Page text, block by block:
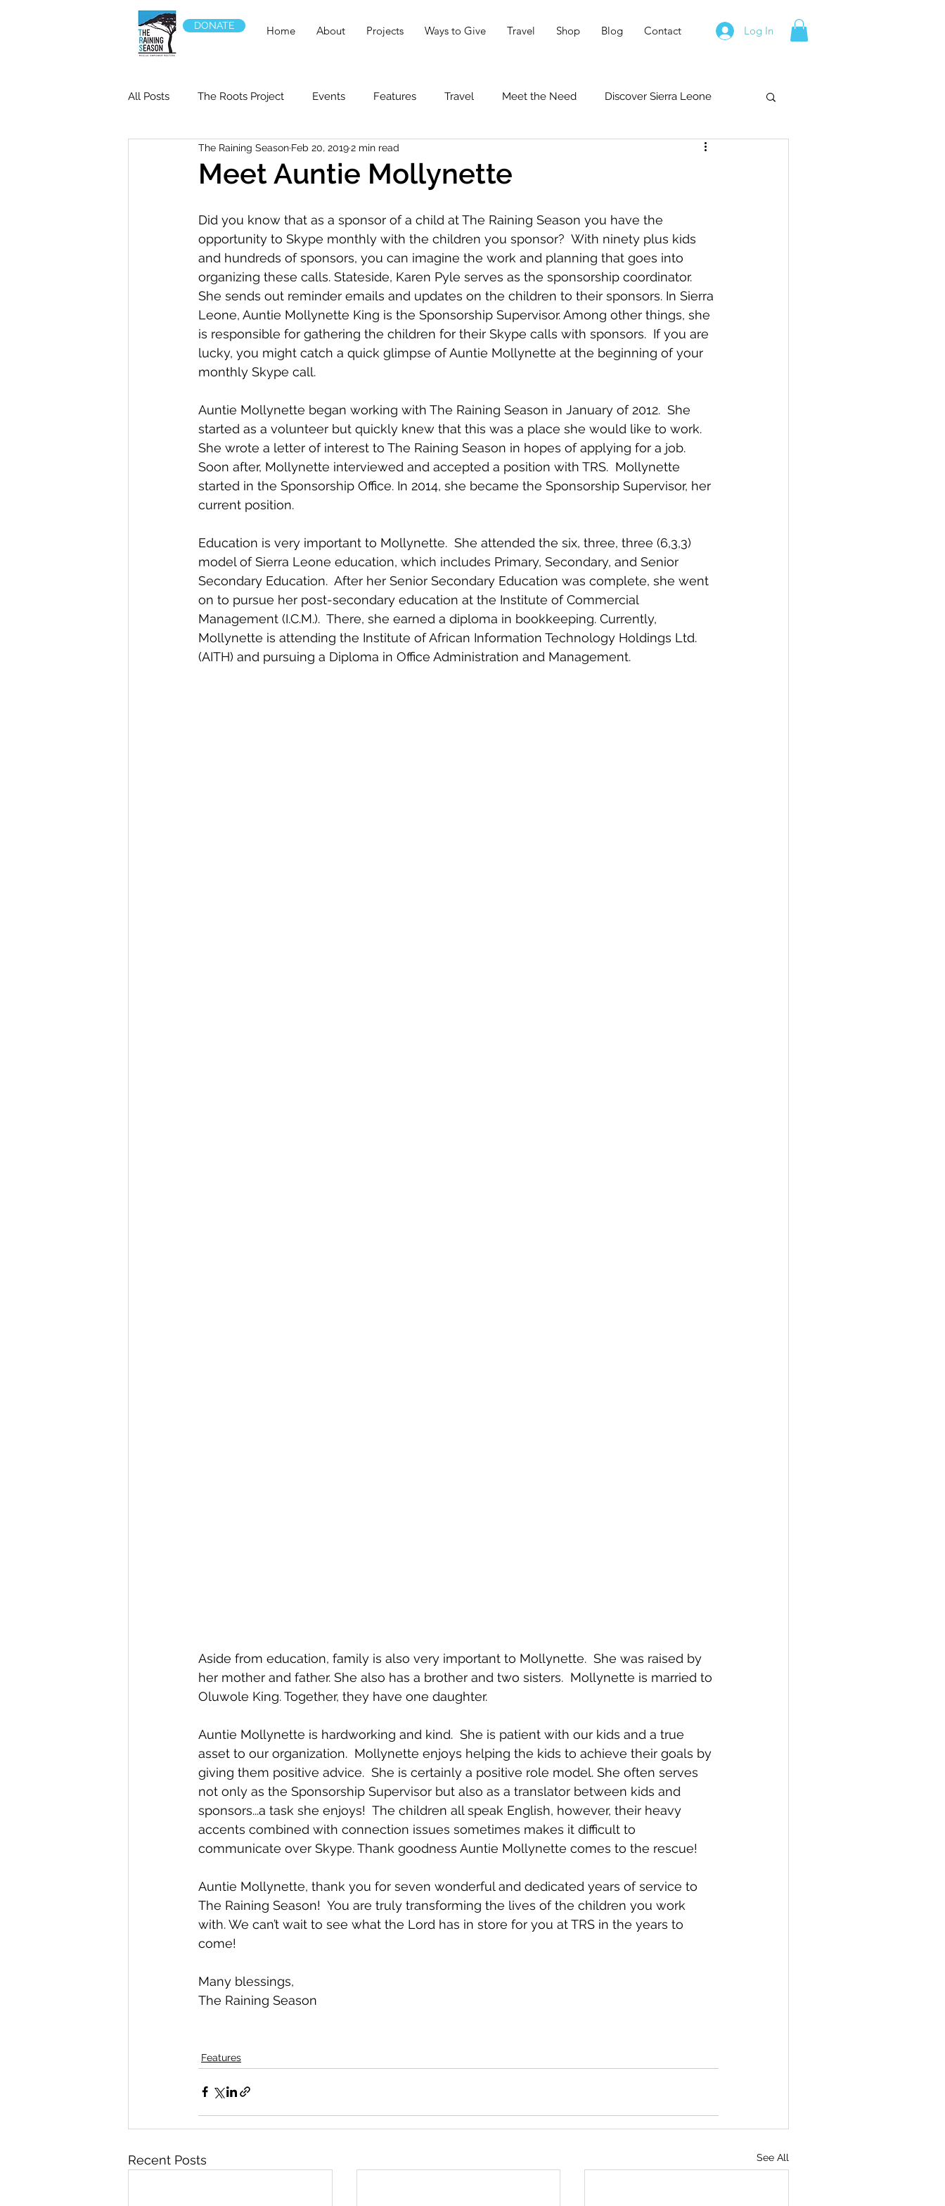
DONATE Home About Projects Ways to Give Travel Shop Blog Contact Log In
All Posts The Roots Project Events Features Travel Meet the Need Discover Sierra Leone
Meet Auntie Mollynette
The Raining Season Feb 20, 20192 min read
Did you know that as a sponsor of a child at The Raining Season you have the
opportunity to Skype monthly with the children you sponsor?  With ninety plus kids
and hundreds of sponsors, you can imagine the work and planning that goes into
organizing these calls. Stateside, Karen Pyle serves as the sponsorship coordinator.
She sends out reminder emails and updates on the children to their sponsors. In Sierra
Leone, Auntie Mollynette King is the Sponsorship Supervisor. Among other things, she
is responsible for gathering the children for their Skype calls with sponsors.  If you are
lucky, you might catch a quick glimpse of Auntie Mollynette at the beginning of your
monthly Skype call.
Auntie Mollynette began working with The Raining Season in January of 2012.  She
started as a volunteer but quickly knew that this was a place she would like to work.
She wrote a letter of interest to The Raining Season in hopes of applying for a job.
Soon after, Mollynette interviewed and accepted a position with TRS.  Mollynette
started in the Sponsorship Office. In 2014, she became the Sponsorship Supervisor, her
current position.
Education is very important to Mollynette.  She attended the six, three, three (6,3,3)
model of Sierra Leone education, which includes Primary, Secondary, and Senior
Secondary Education.  After her Senior Secondary Education was complete, she went
on to pursue her post-secondary education at the Institute of Commercial
Management (I.C.M.).  There, she earned a diploma in bookkeeping. Currently,
Mollynette is attending the Institute of African Information Technology Holdings Ltd.
(AITH) and pursuing a Diploma in Office Administration and Management.
Aside from education, family is also very important to Mollynette.  She was raised by
her mother and father. She also has a brother and two sisters.  Mollynette is married to
Oluwole King. Together, they have one daughter.
Auntie Mollynette is hardworking and kind.  She is patient with our kids and a true
asset to our organization.  Mollynette enjoys helping the kids to achieve their goals by
giving them positive advice.  She is certainly a positive role model. She often serves
not only as the Sponsorship Supervisor but also as a translator between kids and
sponsors...a task she enjoys!  The children all speak English, however, their heavy
accents combined with connection issues sometimes makes it difficult to
communicate over Skype. Thank goodness Auntie Mollynette comes to the rescue!
Auntie Mollynette, thank you for seven wonderful and dedicated years of service to
The Raining Season!  You are truly transforming the lives of the children you work
with. We can’t wait to see what the Lord has in store for you at TRS in the years to
come!
Many blessings,
The Raining Season
Features
Recent Posts See All